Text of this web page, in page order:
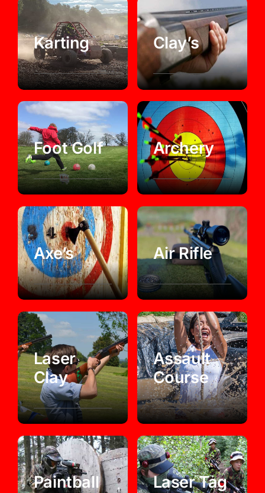
Karting Clay’s
Foot Golf Archery
Axe’s Air Rifle
Laser
Clay
Assault
Course
Paintball Laser Tag